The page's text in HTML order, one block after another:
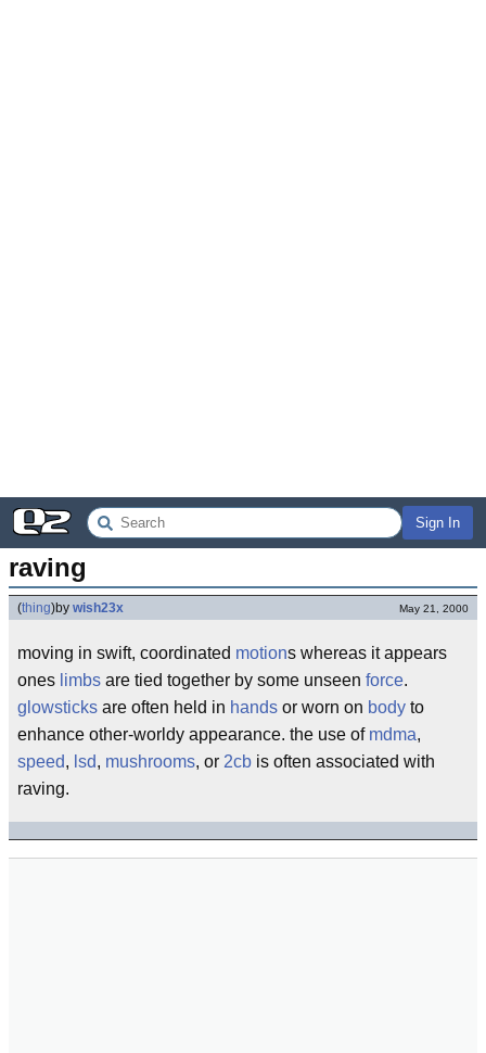
Sign In
raving
(thing)by wish23x May 21, 2000
moving in swift, coordinated motions whereas it appears
ones limbs are tied together by some unseen force.
glowsticks are often held in hands or worn on body to
enhance other-worldy appearance. the use of mdma,
speed, lsd, mushrooms, or 2cb is often associated with
raving.